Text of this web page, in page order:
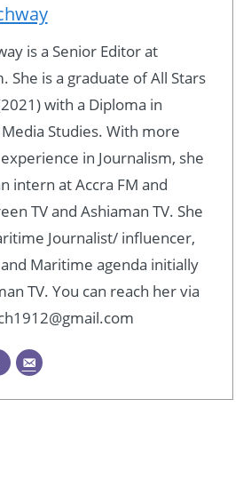
is a Senior Editor at
She is a graduate of All Stars
with a Diploma in
Studies. With more
in Journalism, she
intern at Accra FM and
TV and Ashiaman TV. She
Journalist/ influencer,
Maritime agenda initially
TV. You can reach her via